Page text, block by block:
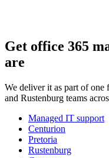
Get office 365
are
We deliver it as part of
and Rustenburg teams
Managed IT support
Centurion
Pretoria
Rustenburg